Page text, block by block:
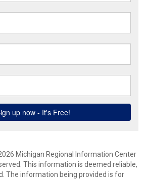
Michigan Regional Information Center
This information is deemed reliable,
The information being provided is for